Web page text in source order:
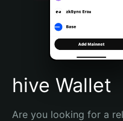
Português (Brasil)
Español (Argentina)
hive Wallet
Are you looking for a